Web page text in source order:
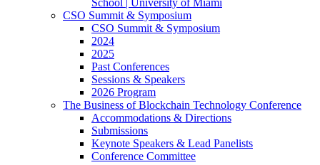
CSO Summit & Symposium
CSO Summit & Symposium
2024
2025
Past Conferences
Sessions & Speakers
2026 Program
The Business of Blockchain Technology Conference
Accommodations & Directions
Submissions
Keynote Speakers & Lead Panelists
Conference Committee